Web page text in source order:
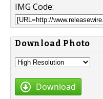
IMG Code:
Download Photo
Download